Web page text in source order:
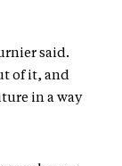
said.
of it, and
in a way